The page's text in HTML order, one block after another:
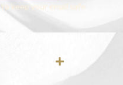
keep your email safe